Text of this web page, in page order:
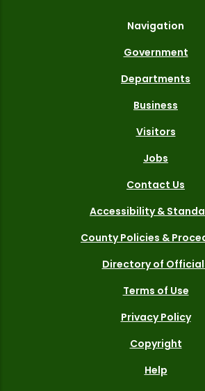
Navigation
Government
Departments
Business
Visitors
Jobs
Contact Us
Accessibility &
County Policies &
Directory of
Terms of Use
Privacy Policy
Copyright
Help